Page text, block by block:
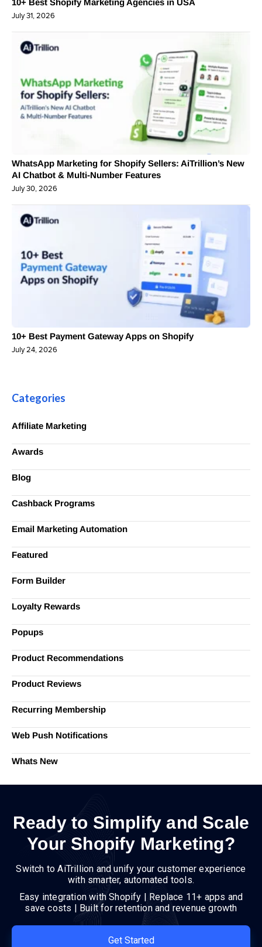
July 31, 2026
WhatsApp Marketing for Shopify Sellers: AiTrillion’s New
AI Chatbot & Multi-Number Features
July 30, 2026
10+ Best Payment Gateway Apps on Shopify
July 24, 2026
Categories
Affiliate Marketing
Awards
Blog
Cashback Programs
Email Marketing Automation
Featured
Form Builder
Loyalty Rewards
Popups
Product Recommendations
Product Reviews
Recurring Membership
Web Push Notifications
Whats New
Ready to Simplify and Scale
Your Shopify Marketing?
Switch to AiTrillion and unify your customer experience
with smarter, automated tools.
Easy integration with Shopify | Replace 11+ apps and
save costs | Built for retention and revenue growth
Get Started